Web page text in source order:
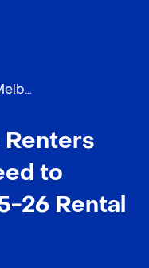
What Melbourne Renters and Landlords Need to Know About 2025-26 Rental Law Changes
to
26 Rental